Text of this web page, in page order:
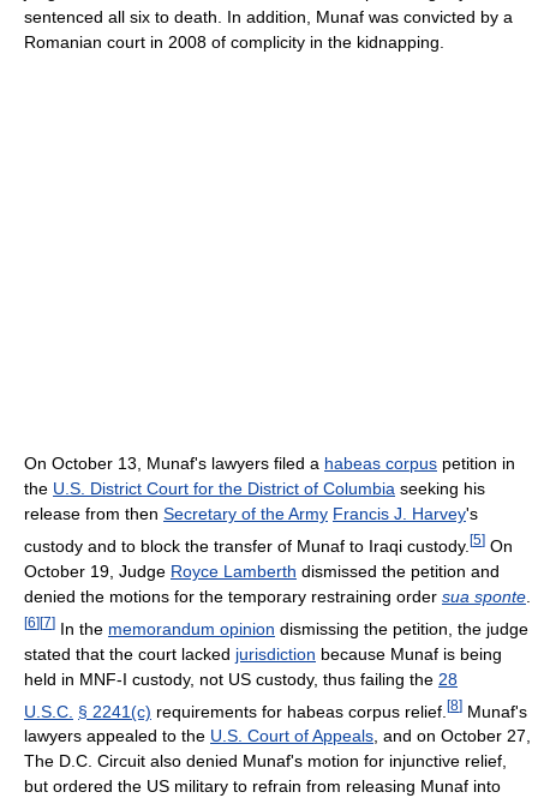
sentenced all six to death. In addition, Munaf was convicted by a
Romanian court in 2008 of complicity in the kidnapping.
On October 13, Munaf's lawyers filed a habeas corpus petition in
the U.S. District Court for the District of Columbia seeking his
release from then Secretary of the Army Francis J. Harvey's
custody and to block the transfer of Munaf to Iraqi custody. [5] On
October 19, Judge Royce Lamberth dismissed the petition and
denied the motions for the temporary restraining order sua sponte
[6][7] In the memorandum opinion dismissing the petition, the judge
stated that the court lacked jurisdiction because Munaf is being
held in MNF-I custody, not US custody, thus failing the 28
U.S.C. § 2241(c) requirements for habeas corpus relief. [8] Munaf's
lawyers appealed to the U.S. Court of Appeals, and on October 27,
The D.C. Circuit also denied Munaf's motion for injunctive relief,
but ordered the US military to refrain from releasing Munaf into